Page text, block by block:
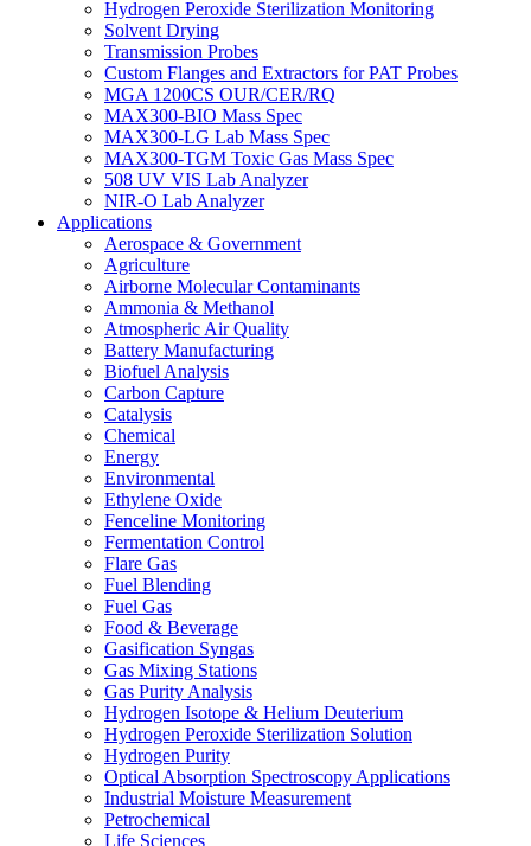
Hydrogen Peroxide Sterilization Monitoring
Solvent Drying
Transmission Probes
Custom Flanges and Extractors for PAT Probes
MGA 1200CS OUR/CER/RQ
MAX300-BIO Mass Spec
MAX300-LG Lab Mass Spec
MAX300-TGM Toxic Gas Mass Spec
508 UV VIS Lab Analyzer
NIR-O Lab Analyzer
Applications
Aerospace & Government
Agriculture
Airborne Molecular Contaminants
Ammonia & Methanol
Atmospheric Air Quality
Battery Manufacturing
Biofuel Analysis
Carbon Capture
Catalysis
Chemical
Energy
Environmental
Ethylene Oxide
Fenceline Monitoring
Fermentation Control
Flare Gas
Fuel Blending
Fuel Gas
Food & Beverage
Gasification Syngas
Gas Mixing Stations
Gas Purity Analysis
Hydrogen Isotope & Helium Deuterium
Hydrogen Peroxide Sterilization Solution
Hydrogen Purity
Optical Absorption Spectroscopy Applications
Industrial Moisture Measurement
Petrochemical
Life Sciences